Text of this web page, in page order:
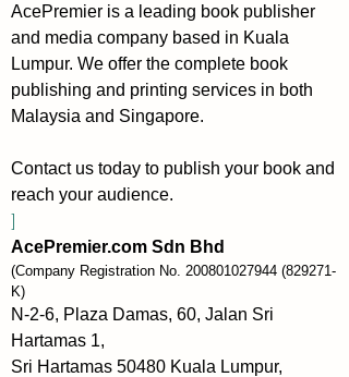
small, achievable change every
week—from developing music
appreciation to eating brain-
boosting foods, practicing mono-
tasking, incorporating play, and
lifestyle changes ultimately leads
to improved memory, less stress,
sustained happiness. Backed by
research from leading experts
and full of helpful charts and
worksheets, 52 Small Changes
for the Mind provides a road map
AcePremier is a leading book publisher
and media company based in Kuala
Lumpur. We offer the complete book
publishing and printing services in both
Malaysia and Singapore.
Contact us today to publish your book and
reach your audience.
]
AcePremier.com Sdn Bhd
(Company Registration No. 200801027944 (829271-
K)
N-2-6, Plaza Damas, 60, Jalan Sri
Hartamas 1,
Sri Hartamas 50480 Kuala Lumpur,